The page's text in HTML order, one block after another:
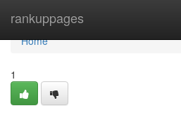
rankuppages
Home
Home
1